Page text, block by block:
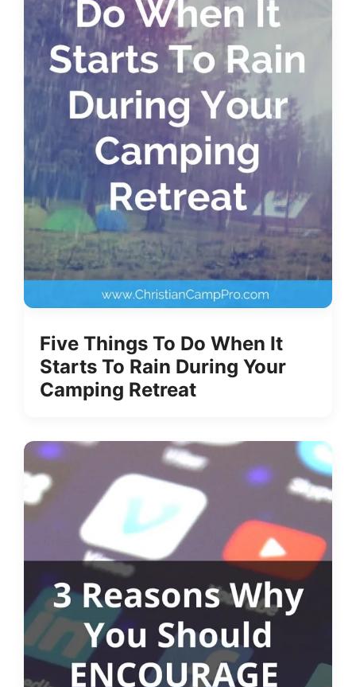
Five Things To Do When It
Starts To Rain During Your
Camping Retreat